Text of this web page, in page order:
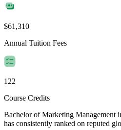
$61,310
Annual Tuition Fees
122
Course Credits
Bachelor of ​Marketing Management
has consistently ranked on reputed